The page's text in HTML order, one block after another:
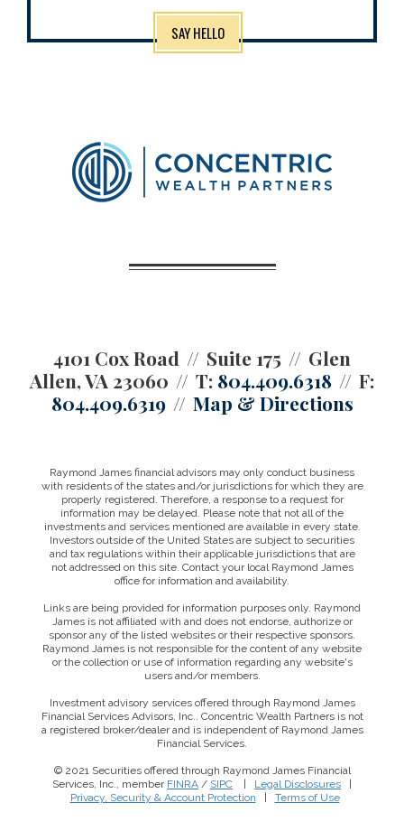
SAY HELLO
4101 Cox Road Suite 175
Glen
Allen, VA 23060
T: 804.409.6318
F:
804.409.6319
Map & Directions
Raymond James financial advisors may only conduct business
with residents of the states and/or jurisdictions for which they are
properly registered. Therefore, a response to a request for
information may be delayed. Please note that not all of the
investments and services mentioned are available in every state.
Investors outside of the United States are subject to securities
and tax regulations within their applicable jurisdictions that are
not addressed on this site. Contact your local Raymond James
office for information and availability.
Links are being provided for information purposes only. Raymond
James is not affiliated with and does not endorse, authorize or
sponsor any of the listed websites or their respective sponsors.
Raymond James is not responsible for the content of any website
or the collection or use of information regarding any website's
users and/or members.
Investment advisory services offered through Raymond James
Financial Services Advisors, Inc.. Concentric Wealth Partners is not
a registered broker/dealer and is independent of Raymond James
Financial Services.
© 2021 Securities offered through Raymond James Financial
Services, Inc., member FINRA / SIPC Legal Disclosures
Privacy, Security & Account Protection
Terms of Use
This website uses cookies to ensure you get the best